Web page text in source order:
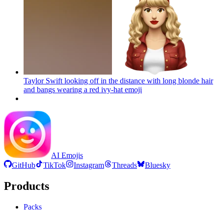
Taylor Swift looking off in the distance with long blonde hair
and bangs wearing a red ivy-hat emoji
AI Emojis
GitHub
TikTok Instagram Threads Bluesky
Products
Packs